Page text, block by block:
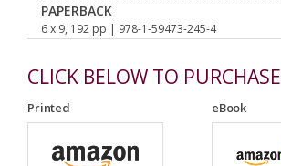
PAPERBACK
6 x 9, 192 pp | 978-1-59473-245-4
CLICK BELOW TO PURCHASE
Printed eBook